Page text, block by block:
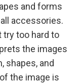
and forms
accessories.
try too hard to
the images
shapes, and
the image is